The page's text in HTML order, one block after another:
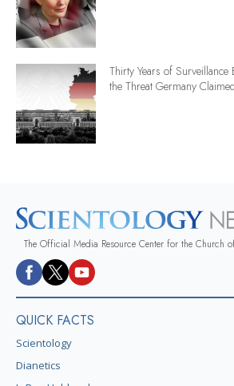
Thirty Years of
the Threat Germany
The Official Media Resource Center for the Church
QUICK FACTS
Scientology
Dianetics